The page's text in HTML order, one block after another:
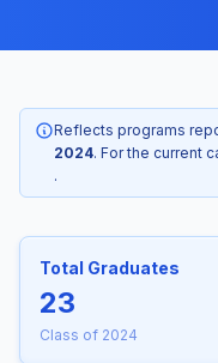
Reflects programs
2024. For the current
.
Total Graduates
23
Class of 2024